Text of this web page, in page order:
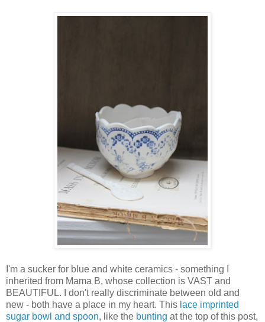
I'm a sucker for blue and white ceramics - something I
inherited from Mama B, whose collection is VAST and
BEAUTIFUL. I don't really discriminate between old and
new - both have a place in my heart. This lace imprinted
sugar bowl and spoon, like the bunting at the top of this post,